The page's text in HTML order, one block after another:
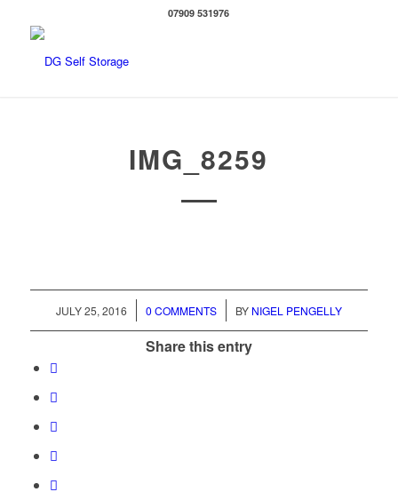
07909 531976
IMG_8259
JULY 25, 2016
/ 0 COMMENTS
/ BY NIGEL PENGELLY
Share this entry